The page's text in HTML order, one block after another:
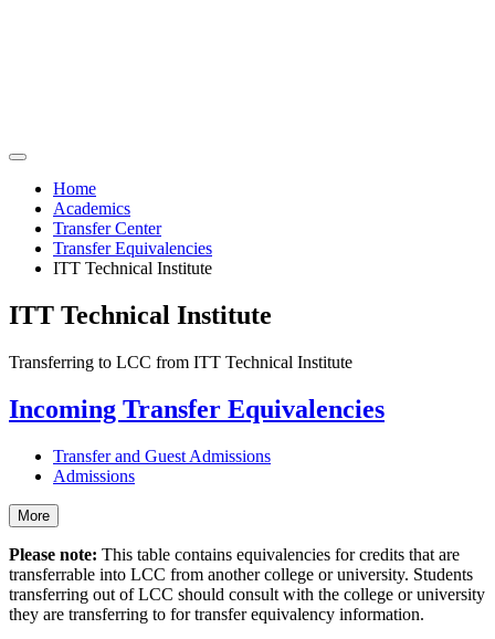
Home
Academics
Transfer Center
Transfer Equivalencies
ITT Technical Institute
ITT Technical Institute
Transferring to LCC from ITT Technical Institute
Incoming Transfer Equivalencies
Transfer and Guest Admissions
Admissions
More
Please note: This table contains equivalencies for credits that are
transferrable into LCC from another college or university. Students
transferring out of LCC should consult with the college or university
they are transferring to for transfer equivalency information.